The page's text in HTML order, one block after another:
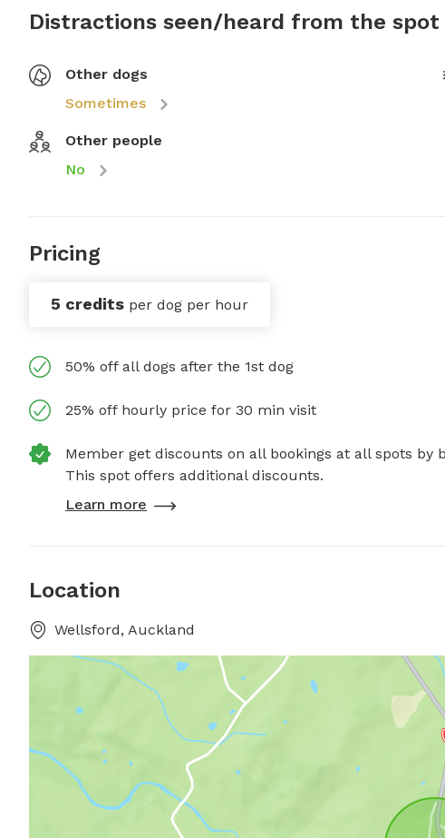
Distractions seen/heard from the spot
Other dogs
Sometimes
Other people
No
Pricing
5 credits per dog per hour
50% off all dogs after the 1st dog
25% off hourly price for 30 min visit
Member get discounts on all bookings at all spots by
This spot offers additional discounts.
Learn more
Location
Wellsford, Auckland